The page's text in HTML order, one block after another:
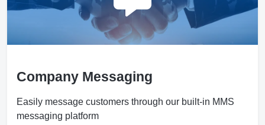
Company Messaging
Easily message customers through our built-in MMS
messaging platform